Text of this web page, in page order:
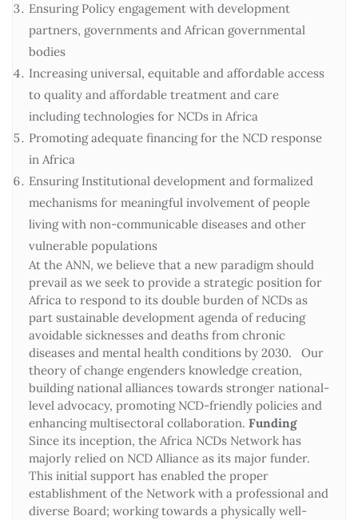
Ensuring Policy engagement with development
partners, governments and African governmental
bodies
Increasing universal, equitable and affordable access
to quality and affordable treatment and care
including technologies for NCDs in Africa
Promoting adequate financing for the NCD response
in Africa
Ensuring Institutional development and formalized
mechanisms for meaningful involvement of people
living with non-communicable diseases and other
vulnerable populations
At the ANN, we believe that a new paradigm should
prevail as we seek to provide a strategic position for
Africa to respond to its double burden of NCDs as
part sustainable development agenda of reducing
avoidable sicknesses and deaths from chronic
diseases and mental health conditions by 2030. Our
theory of change engenders knowledge creation,
building national alliances towards stronger national-
level advocacy, promoting NCD-friendly policies and
enhancing multisectoral collaboration. Funding
Since its inception, the Africa NCDs Network has
majorly relied on NCD Alliance as its major funder.
This initial support has enabled the proper
establishment of the Network with a professional and
diverse Board; working towards a physically well-